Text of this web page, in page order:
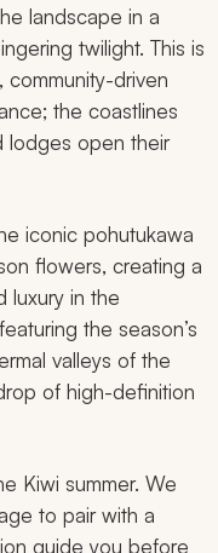
landscape in a
twilight. This is
driven
the coastlines
lodges open their
iconic pohutukawa
flowers, creating a
luxury in the
the season’s
valleys of the
of high-definition
Kiwi summer. We
to pair with a
guide you before